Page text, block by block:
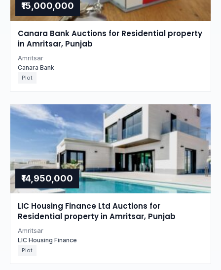
₹15,000,000
Canara Bank Auctions for Residential property
in Amritsar, Punjab
Amritsar
Canara Bank
Plot
₹14,950,000
LIC Housing Finance Ltd Auctions for
Residential property in Amritsar, Punjab
Amritsar
LIC Housing Finance
Plot